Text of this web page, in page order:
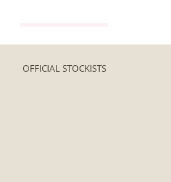
OFFICIAL STOCKISTS